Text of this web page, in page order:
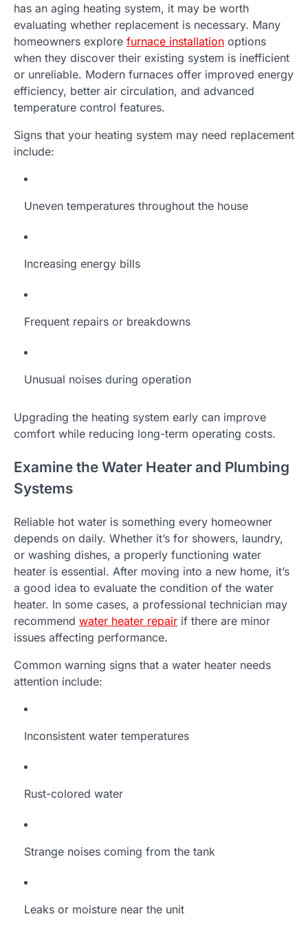
has an aging heating system, it may be worth
evaluating whether replacement is necessary. Many
homeowners explore furnace installation options
when they discover their existing system is inefficient
or unreliable. Modern furnaces offer improved energy
efficiency, better air circulation, and advanced
temperature control features.
Signs that your heating system may need replacement
include:
Uneven temperatures throughout the house
Increasing energy bills
Frequent repairs or breakdowns
Unusual noises during operation
Upgrading the heating system early can improve
comfort while reducing long-term operating costs.
Examine the Water Heater and Plumbing
Systems
Reliable hot water is something every homeowner
depends on daily. Whether it’s for showers, laundry,
or washing dishes, a properly functioning water
heater is essential. After moving into a new home, it’s
a good idea to evaluate the condition of the water
heater. In some cases, a professional technician may
recommend water heater repair if there are minor
issues affecting performance.
Common warning signs that a water heater needs
attention include:
Inconsistent water temperatures
Rust-colored water
Strange noises coming from the tank
Leaks or moisture near the unit